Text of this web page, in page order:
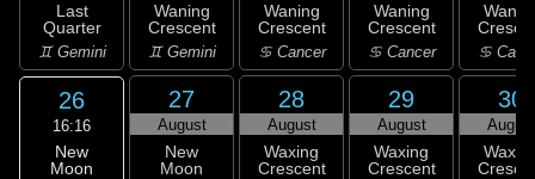
Last
Quarter
♊ Gemini
Waning
Crescent
♊ Gemini
Waning
Crescent
♋ Cancer
Waning
Crescent
♋ Cancer ♋
26
16:16
New
Moon
27
August
New
Moon
28
August
Waxing
Crescent
29
August
Waxing
Crescent
30
August